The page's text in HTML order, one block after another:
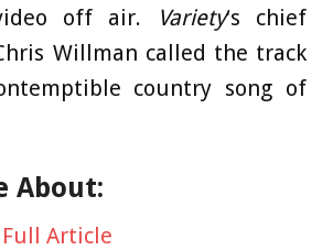
off air.
Variety‘s chief
Willman called the track
country song of
About:
Full Article